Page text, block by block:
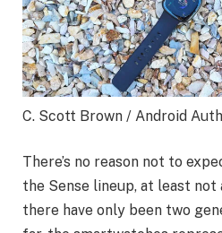
C. Scott Brown / Android
There’s no reason not to
the Sense lineup, at least
there have only been two